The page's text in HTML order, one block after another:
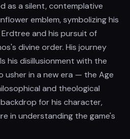
as a silent, contemplative
emblem, symbolizing his
and his pursuit of
divine order. His journey
his disillusionment with the
usher in a new era — the Age
and theological
for his character,
in understanding the game's